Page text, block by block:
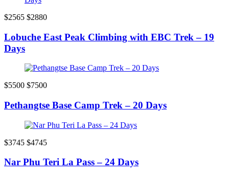
$2565 $2880
Lobuche East Peak Climbing with EBC Trek – 19
Days
$5500 $7500
Pethangtse Base Camp Trek – 20 Days
$3745 $4745
Nar Phu Teri La Pass – 24 Days